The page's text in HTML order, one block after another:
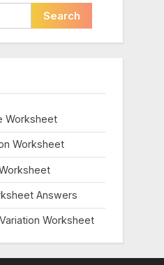
Worksheet
Worksheet
Answers
Worksheet